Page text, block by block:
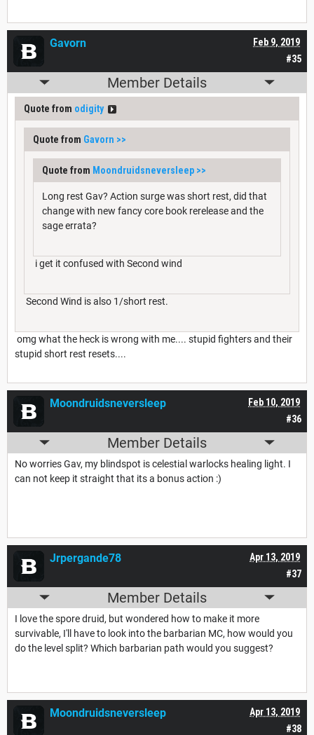
#35
Feb 9, 2019
Gavorn
Member Details
Quote from odigity
Quote from Gavorn >>
Quote from Moondruidsneversleep >>
Long rest Gav? Action surge was short rest, did that
change with new fancy core book rerelease and the
sage errata?
i get it confused with Second wind
Second Wind is also 1/short rest.
omg what the heck is wrong with me.... stupid fighters and their
stupid short rest resets....
#36
Feb 10, 2019
Moondruidsneversleep
Member Details
No worries Gav, my blindspot is celestial warlocks healing light. I
can not keep it straight that its a bonus action :)
#37
Apr 13, 2019
Jrpergande78
Member Details
I love the spore druid, but wondered how to make it more
survivable, I'll have to look into the barbarian MC, how would you
do the level split? Which barbarian path would you suggest?
#38
Apr 13, 2019
Moondruidsneversleep